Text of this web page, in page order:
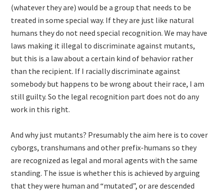
(whatever they are) would be a group that needs to be
treated in some special way. If they are just like natural
humans they do not need special recognition. We may have
laws making it illegal to discriminate against mutants,
but this is a law about a certain kind of behavior rather
than the recipient. If I racially discriminate against
somebody but happens to be wrong about their race, I am
still guilty. So the legal recognition part does not do any
work in this right.
And why just mutants? Presumably the aim here is to cover
cyborgs, transhumans and other prefix-humans so they
are recognized as legal and moral agents with the same
standing. The issue is whether this is achieved by arguing
that they were human and “mutated”, or are descended